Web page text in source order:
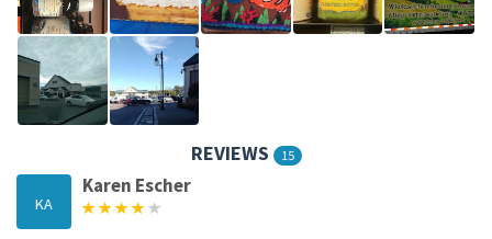
REVIEWS 15
KA
Karen Escher